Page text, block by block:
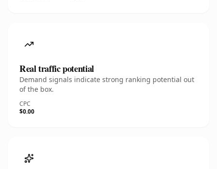
Real traffic potential
Demand signals indicate strong ranking potential out
of the box.
CPC
$0.00